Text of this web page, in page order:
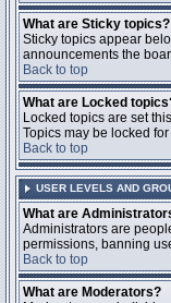
What are Sticky topics?
Sticky topics appear
announcements the
Back to top
What are Locked
Locked topics are set
Topics may be locked
Back to top
USER LEVELS AND
What are
Administrators are
permissions, banning
Back to top
What are Moderators?